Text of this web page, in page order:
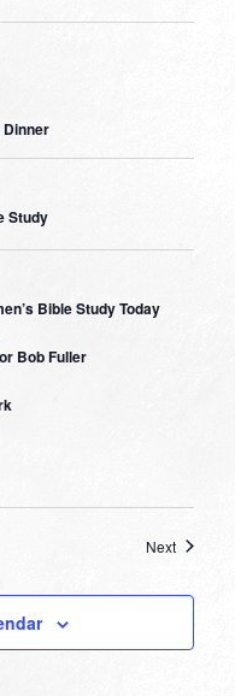
Study
Bible Study Today
Bob Fuller
NextEvents